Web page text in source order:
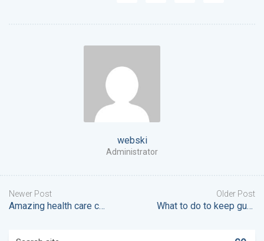
webski
Administrator
Newer Post
Amazing health care coming to your area
Older Post
What to do to keep gums healthy